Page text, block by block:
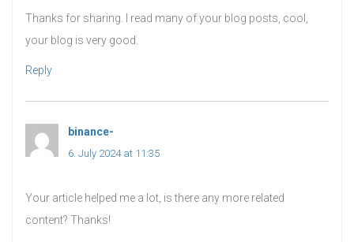
Thanks for sharing. I read many of your blog posts, cool,
your blog is very good.
Reply
binance-
6. July 2024 at 11:35
Your article helped me a lot, is there any more related
content? Thanks!